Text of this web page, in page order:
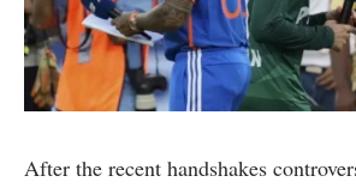
After the recent handshakes